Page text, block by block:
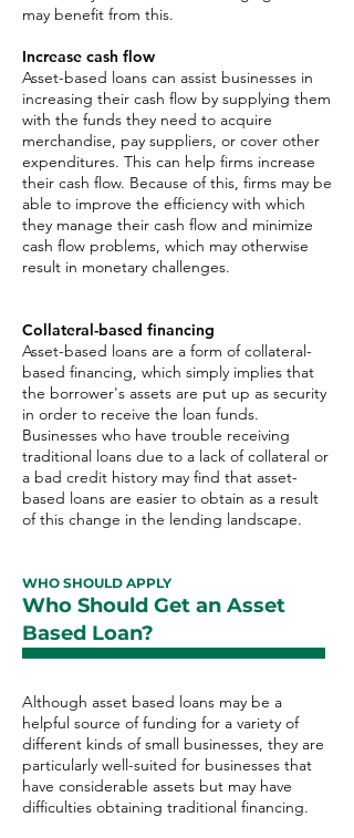
may benefit from this.
Increase cash flow
Asset-based loans can assist businesses in
increasing their cash flow by supplying them
with the funds they need to acquire
merchandise, pay suppliers, or cover other
expenditures. This can help firms increase
their cash flow. Because of this, firms may be
able to improve the efficiency with which
they manage their cash flow and minimize
cash flow problems, which may otherwise
result in monetary challenges.
Collateral-based financing
Asset-based loans are a form of collateral-
based financing, which simply implies that
the borrower's assets are put up as security
in order to receive the loan funds.
Businesses who have trouble receiving
traditional loans due to a lack of collateral or
a bad credit history may find that asset-
based loans are easier to obtain as a result
of this change in the lending landscape.
WHO SHOULD APPLY
Who Should Get an Asset
Based Loan?
Although asset based loans may be a
helpful source of funding for a variety of
different kinds of small businesses, they are
particularly well-suited for businesses that
have considerable assets but may have
difficulties obtaining traditional financing.